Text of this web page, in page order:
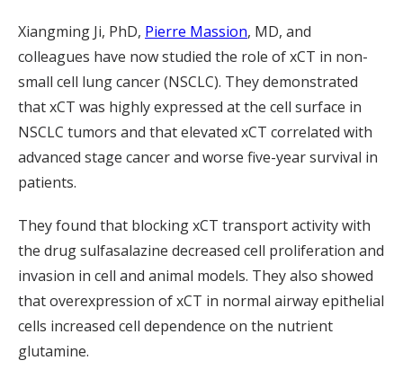
Xiangming Ji, PhD, Pierre Massion, MD, and
colleagues have now studied the role of xCT in non-
small cell lung cancer (NSCLC). They demonstrated
that xCT was highly expressed at the cell surface in
NSCLC tumors and that elevated xCT correlated with
advanced stage cancer and worse five-year survival in
patients.
They found that blocking xCT transport activity with
the drug sulfasalazine decreased cell proliferation and
invasion in cell and animal models. They also showed
that overexpression of xCT in normal airway epithelial
cells increased cell dependence on the nutrient
glutamine.